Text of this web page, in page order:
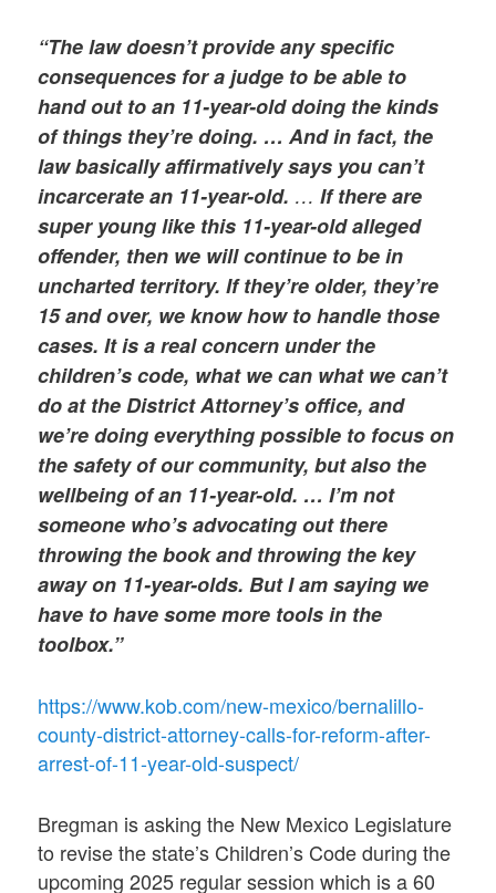
“The law doesn’t provide any specific
consequences for a judge to be able to
hand out to an 11-year-old doing the kinds
of things they’re doing. … And in fact, the
law basically affirmatively says you can’t
incarcerate an 11-year-old. …If there are
super young like this 11-year-old alleged
offender, then we will continue to be in
uncharted territory. If they’re older, they’re
15 and over, we know how to handle those
cases. It is a real concern under the
children’s code, what we can what we can’t
do at the District Attorney’s office, and
we’re doing everything possible to focus on
the safety of our community, but also the
wellbeing of an 11-year-old. … I’m not
someone who’s advocating out there
throwing the book and throwing the key
away on 11-year-olds. But I am saying we
have to have some more tools in the
toolbox.”
https://www.kob.com/new-mexico/bernalillo-
county-district-attorney-calls-for-reform-after-
arrest-of-11-year-old-suspect/
Bregman is asking the New Mexico Legislature
to revise the state’s Children’s Code during the
upcoming 2025 regular session which is a 60